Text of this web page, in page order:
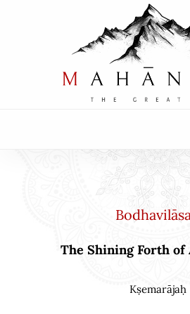
The Shining Forth of
Kṣemarājaḥ